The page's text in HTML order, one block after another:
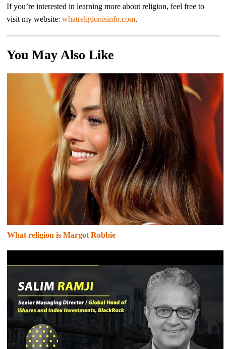
If you’re interested in learning more about religion, feel free to
visit my website:whatreligionisinfo.com.
You May Also Like
What religion is Margot Robbie